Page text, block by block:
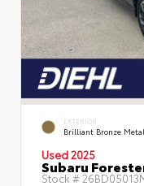
EXTERIOR
Brilliant Bronze
Used 2025
Subaru
Stock #